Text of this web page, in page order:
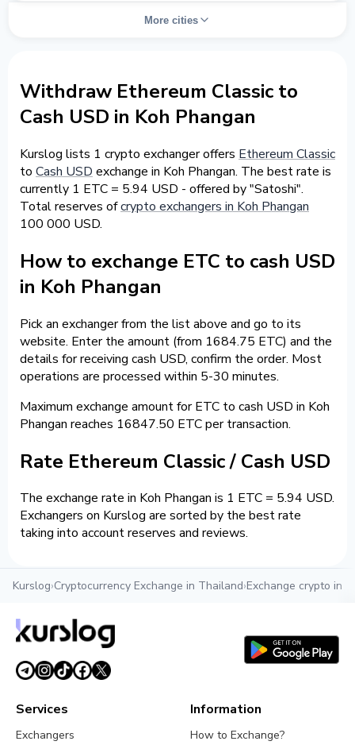
More cities
Withdraw Ethereum Classic to
Cash USD in Koh Phangan
Kurslog lists 1 crypto exchanger offers Ethereum Classic
to Cash USD exchange in Koh Phangan. The best rate is
currently 1 ETC = 5.94 USD - offered by "Satoshi".
Total reserves ofcrypto exchangers in Koh Phangan
100 000 USD.
How to exchange ETC to cash USD
in Koh Phangan
Pick an exchanger from the list above and go to its
website. Enter the amount (from 1684.75 ETC) and the
details for receiving cash USD, confirm the order. Most
operations are processed within 5-30 minutes.
Maximum exchange amount for ETC to cash USD in Koh
Phangan reaches 16847.50 ETC per transaction.
Rate Ethereum Classic / Cash USD
The exchange rate in Koh Phangan is 1 ETC = 5.94 USD.
Exchangers on Kurslog are sorted by the best rate
taking into account reserves and reviews.
Kurslog›Cryptocurrency Exchange in Thailand›Exchange crypto in
Services
Exchangers
Information
How to Exchange?